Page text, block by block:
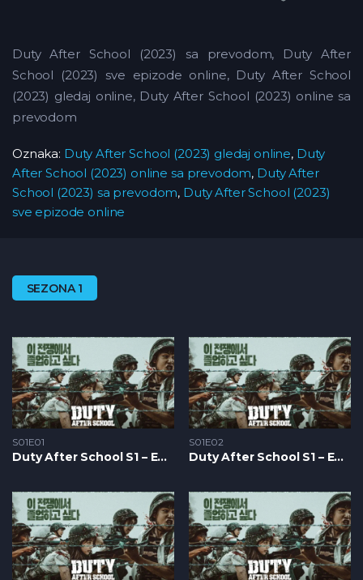
Duty After School (2023) sa prevodom, Duty After
School (2023) sve epizode online, Duty After School
(2023) gledaj online, Duty After School (2023) online sa
prevodom
Oznaka: Duty After School (2023) gledaj online, Duty
After School (2023) online sa prevodom, Duty After
School (2023) sa prevodom, Duty After School (2023)
sve epizode online
SEZONA 1
S01E01
Duty After School S1 – Epizoda 01
S01E02
Duty After School S1 – Epizoda 02